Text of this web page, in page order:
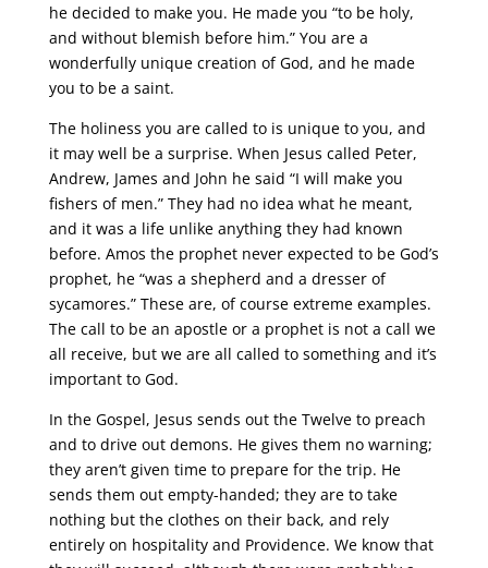
he decided to make you. He made you “to be holy,
and without blemish before him.” You are a
wonderfully unique creation of God, and he made
you to be a saint.
The holiness you are called to is unique to you, and
it may well be a surprise. When Jesus called Peter,
Andrew, James and John he said “I will make you
fishers of men.” They had no idea what he meant,
and it was a life unlike anything they had known
before. Amos the prophet never expected to be God’s
prophet, he “was a shepherd and a dresser of
sycamores.” These are, of course extreme examples.
The call to be an apostle or a prophet is not a call we
all receive, but we are all called to something and it’s
important to God.
In the Gospel, Jesus sends out the Twelve to preach
and to drive out demons. He gives them no warning;
they aren’t given time to prepare for the trip. He
sends them out empty-handed; they are to take
nothing but the clothes on their back, and rely
entirely on hospitality and Providence. We know that